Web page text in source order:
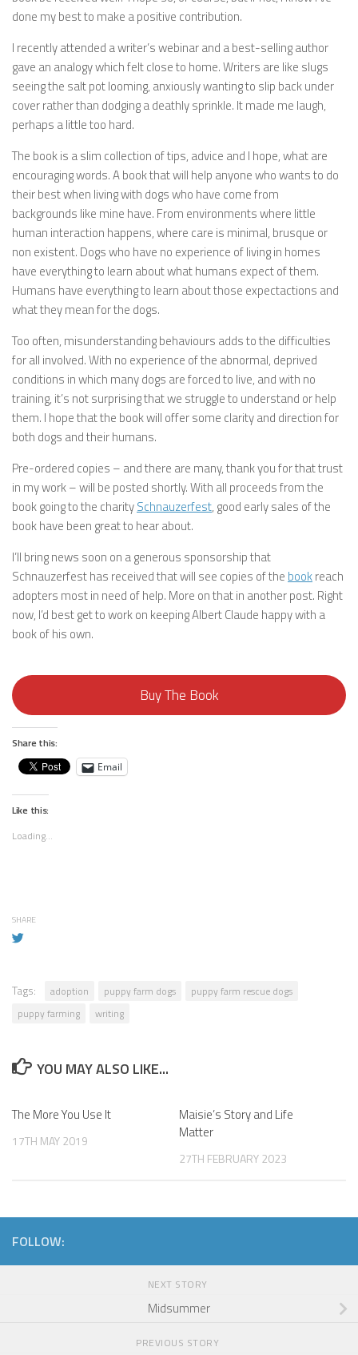
done my best to make a positive contribution.
I recently attended a writer’s webinar and a best-selling author
gave an analogy which felt close to home. Writers are like slugs
seeing the salt pot looming, anxiously wanting to slip back under
cover rather than dodging a deathly sprinkle. It made me laugh,
perhaps a little too hard.
The book is a slim collection of tips, advice and I hope, what are
encouraging words. A book that will help anyone who wants to do
their best when living with dogs who have come from
backgrounds like mine have. From environments where little
human interaction happens, where care is minimal, brusque or
non existent. Dogs who have no experience of living in homes
have everything to learn about what humans expect of them.
Humans have everything to learn about those expectactions and
what they mean for the dogs.
Too often, misunderstanding behaviours adds to the difficulties
for all involved. With no experience of the abnormal, deprived
conditions in which many dogs are forced to live, and with no
training, it’s not surprising that we struggle to understand or help
them. I hope that the book will offer some clarity and direction for
both dogs and their humans.
Pre-ordered copies – and there are many, thank you for that trust
in my work – will be posted shortly. With all proceeds from the
book going to the charitySchnauzerfest, good early sales of the
book have been great to hear about.
I’ll bring news soon on a generous sponsorship that
Schnauzerfest has received that will see copies of the bookreach
adopters most in need of help. More on that in another post. Right
now, I’d best get to work on keeping Albert Claude happy with a
book of his own.
Buy The Book
Share this:
Email
Like this:
Loading...
SHARE
Tags: adoption puppy farm dogs
puppy farm rescue dogs
puppy farming
writing
YOU MAY ALSO LIKE...
The More You Use It
17TH MAY 2019
Maisie’s Story and Life
Matter
27TH FEBRUARY 2023
FOLLOW:
NEXT STORY
Midsummer
PREVIOUS STORY